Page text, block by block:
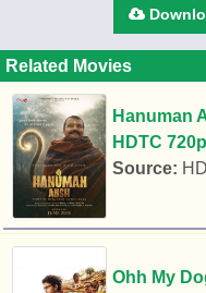
Related Movies
Hanuman
HDTC
Source:
Ohh My